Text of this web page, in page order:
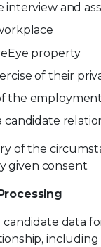
and
property
of their
the
candidate
of the
given consent.
candidate data
including